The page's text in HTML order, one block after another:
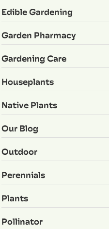
Edible Gardening
Garden Pharmacy
Gardening Care
Houseplants
Native Plants
Our Blog
Outdoor
Perennials
Plants
Pollinator